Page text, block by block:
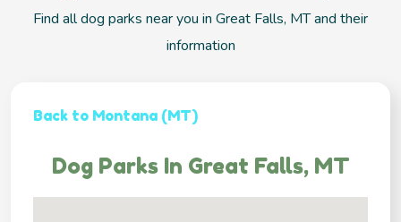
Find all dog parks near you in Great Falls, MT and their
information
Back to Montana (MT)
Dog Parks In Great Falls, MT